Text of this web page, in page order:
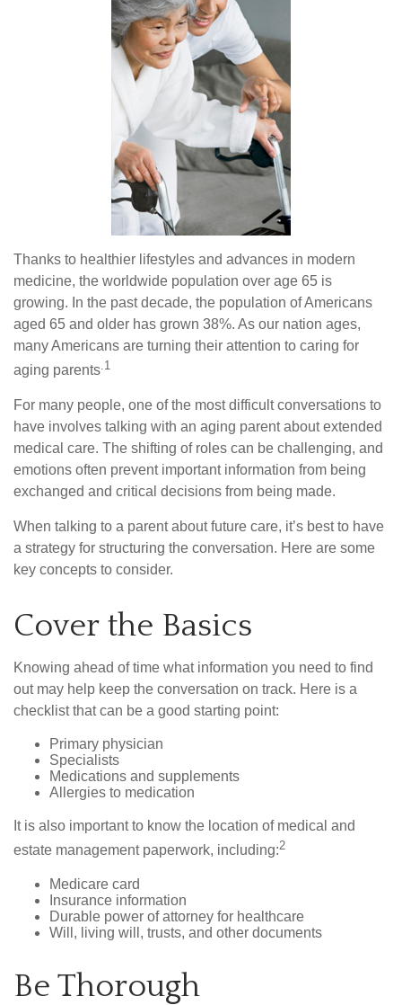
Thanks to healthier lifestyles and advances in modern
medicine, the worldwide population over age 65 is
growing. In the past decade, the population of Americans
aged 65 and older has grown 38%. As our nation ages,
many Americans are turning their attention to caring for
aging parents.1
For many people, one of the most difficult conversations to
have involves talking with an aging parent about extended
medical care. The shifting of roles can be challenging, and
emotions often prevent important information from being
exchanged and critical decisions from being made.
When talking to a parent about future care, it’s best to have
a strategy for structuring the conversation. Here are some
key concepts to consider.
Cover the Basics
Knowing ahead of time what information you need to find
out may help keep the conversation on track. Here is a
checklist that can be a good starting point:
Primary physician
Specialists
Medications and supplements
Allergies to medication
It is also important to know the location of medical and
estate management paperwork, including:2
Medicare card
Insurance information
Durable power of attorney for healthcare
Will, living will, trusts, and other documents
Be Thorough